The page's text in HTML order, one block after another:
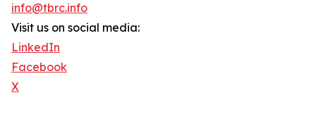
info@tbrc.info
Visit us on social media:
LinkedIn
Facebook
X